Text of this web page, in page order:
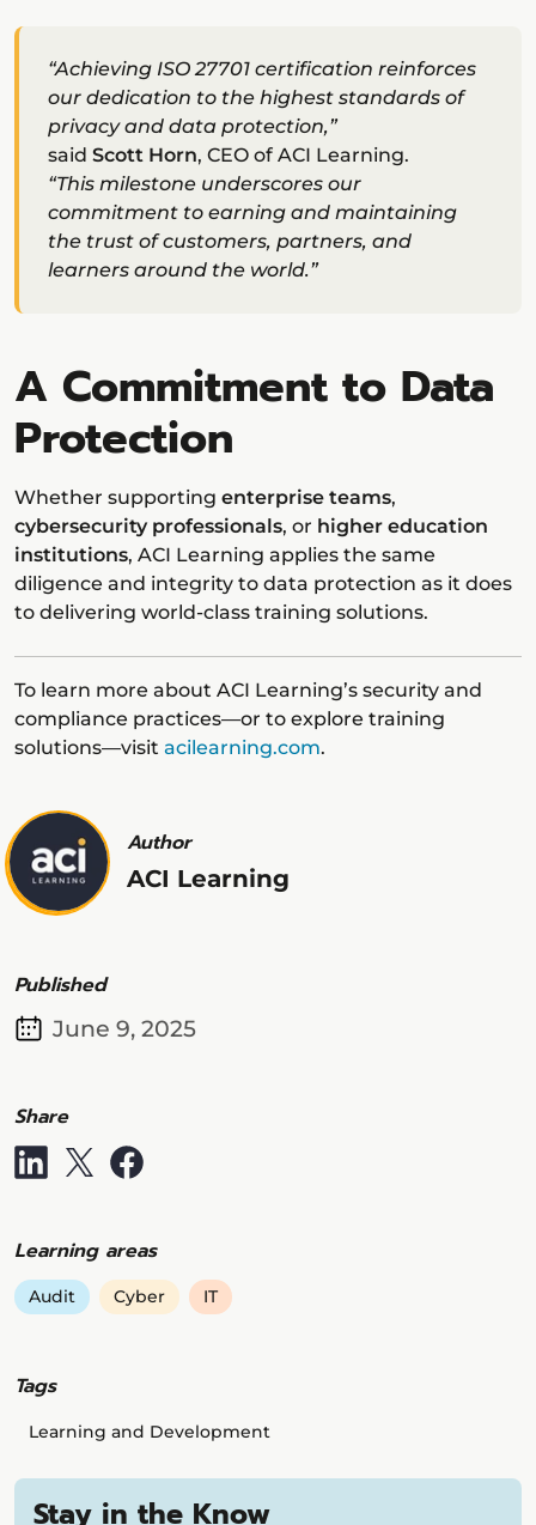
“Achieving ISO 27701 certification reinforces
our dedication to the highest standards of
privacy and data protection,”
said Scott Horn, CEO of ACI Learning.
“This milestone underscores our
commitment to earning and maintaining
the trust of customers, partners, and
learners around the world.”
A Commitment to Data
Protection
Whether supporting enterprise teams,
cybersecurity professionals, or higher education
institutions, ACI Learning applies the same
diligence and integrity to data protection as it does
to delivering world-class training solutions.
To learn more about ACI Learning’s security and
compliance practices—or to explore training
solutions—visit acilearning.com.
Author
ACI Learning
Published
June 9, 2025
Share
Learning areas
Audit Cyber IT
Tags
Learning and Development
Stay in the Know